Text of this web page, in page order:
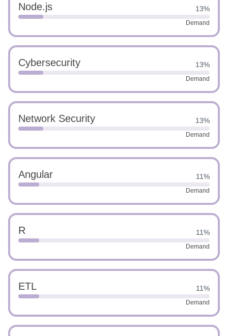
Node.js 13%
Demand
Cybersecurity 13%
Demand
Network Security 13%
Demand
Angular 11%
Demand
R 11%
Demand
ETL 11%
Demand